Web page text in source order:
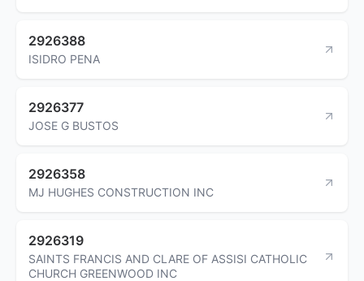
2926388
ISIDRO PENA
2926377
JOSE G BUSTOS
2926358
MJ HUGHES CONSTRUCTION INC
2926319
SAINTS FRANCIS AND CLARE OF ASSISI CATHOLIC
CHURCH GREENWOOD INC